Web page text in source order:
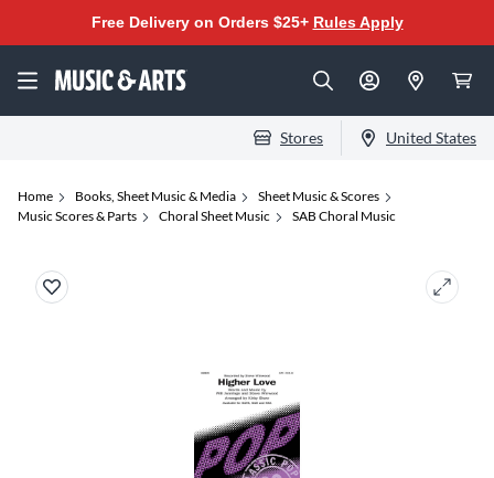
Free Delivery on Orders $25+ Rules Apply
Stores United States
Home Books, Sheet Music & Media
Sheet Music & Scores
Music Scores & Parts
Choral Sheet Music SAB Choral Music